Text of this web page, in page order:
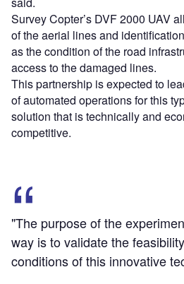
Survey Copter’s DVF 2000 UAV
of the aerial lines and
as the condition of the road
access to the damaged lines.
This partnership is expected to
of automated operations for this
solution that is technically and
competitive.
"The purpose of the
way is to validate the
conditions of this innovative